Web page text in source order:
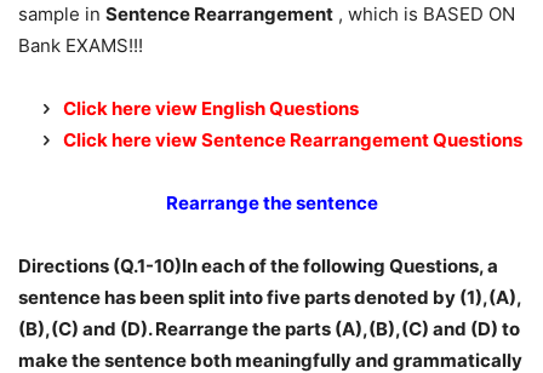
sample in Sentence Rearrangement , which is BASED ON
Bank EXAMS!!!
Click here view English Questions
Click here view Sentence Rearrangement Questions
Rearrange the sentence
Directions (Q.1-10)In each of the following Questions, a
sentence has been split into five parts denoted by (1),(A),
(B),(C) and (D). Rearrange the parts (A),(B),(C) and (D) to
make the sentence both meaningfully and grammatically